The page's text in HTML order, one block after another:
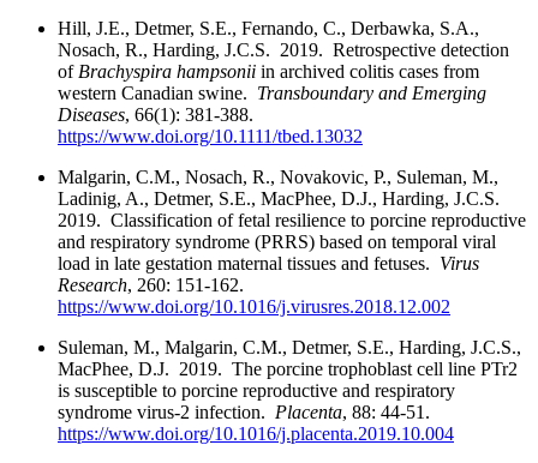
Hill, J.E., Detmer, S.E., Fernando, C., Derbawka, S.A.,
Nosach, R., Harding, J.C.S. 2019. Retrospective detection
of Brachyspira hampsonii in archived colitis cases from
western Canadian swine. Transboundary and Emerging
Diseases, 66(1): 381-388.
https://www.doi.org/10.1111/tbed.13032
Malgarin, C.M., Nosach, R., Novakovic, P., Suleman, M.,
Ladinig, A., Detmer, S.E., MacPhee, D.J., Harding, J.C.S.
2019. Classification of fetal resilience to porcine reproductive
and respiratory syndrome (PRRS) based on temporal viral
load in late gestation maternal tissues and fetuses. Virus
Research, 260: 151-162.
https://www.doi.org/10.1016/j.virusres.2018.12.002
Suleman, M., Malgarin, C.M., Detmer, S.E., Harding, J.C.S.,
MacPhee, D.J. 2019. The porcine trophoblast cell line PTr2
is susceptible to porcine reproductive and respiratory
syndrome virus-2 infection. Placenta, 88: 44-51.
https://www.doi.org/10.1016/j.placenta.2019.10.004